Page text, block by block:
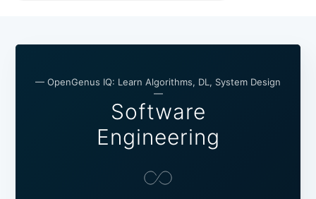
— OpenGenus IQ: Learn Algorithms, DL, System Design
—
Software
Engineering